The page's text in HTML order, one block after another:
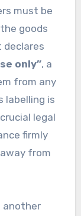
must be
goods
declares
only”, a
from any
labelling is
legal
firmly
from
another